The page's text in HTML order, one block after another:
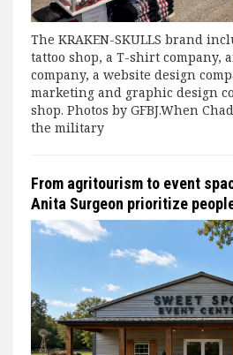
The KRAKEN-SKULLS brand
tattoo shop, a T-shirt company,
company, a website design
marketing and graphic design
shop. Photos by GFBJ.When
the military
From agritourism to event
Anita Surgeon prioritize